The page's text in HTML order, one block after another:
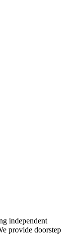
independent
provide doorstep